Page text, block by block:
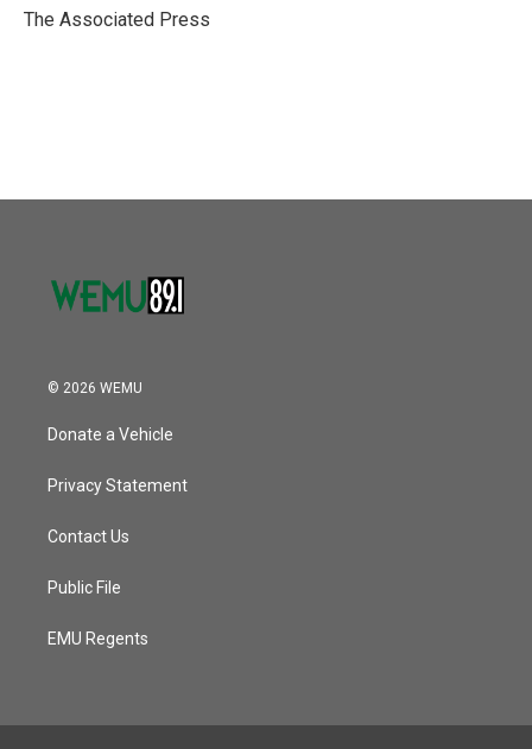
o
r
I
The Associated Press
© 2026 WEMU
Donate a Vehicle
Privacy Statement
Contact Us
Public File
EMU Regents